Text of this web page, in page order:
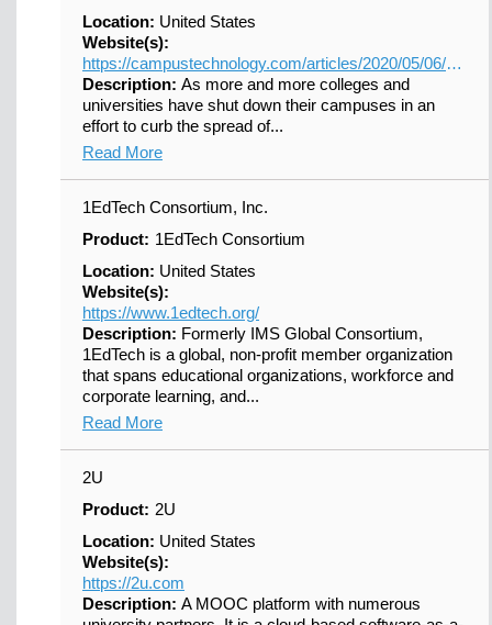
Location: United States
Website(s):
https://campustechnology.com/articles/2020/05/06/updated-free-and-discounted-ed-tech-tools-for-online-learning-during-the-coronavirus-pandemic.aspx?s=ct_nu_020620&oly_enc_id=7100C7567889A8R
Description: As more and more colleges and
universities have shut down their campuses in an
effort to curb the spread of...
Read More
1EdTech Consortium, Inc.
Product: 1EdTech Consortium
Location: United States
Website(s):
https://www.1edtech.org/
Description: Formerly IMS Global Consortium,
1EdTech is a global, non-profit member organization
that spans educational organizations, workforce and
corporate learning, and...
Read More
2U
Product: 2U
Location: United States
Website(s):
https://2u.com
Description: A MOOC platform with numerous